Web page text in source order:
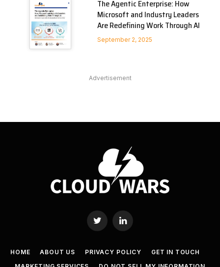
The Agentic Enterprise: How
Microsoft and Industry Leaders
Are Redefining Work Through AI
September 2, 2025
Advertisement
Twitter LinkedIn
HOME ABOUT US PRIVACY POLICY
GET IN TOUCH